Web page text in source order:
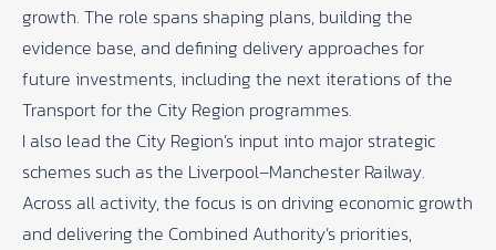
growth. The role spans shaping plans, building the
evidence base, and defining delivery approaches for
future investments, including the next iterations of the
Transport for the City Region programmes.
I also lead the City Region’s input into major strategic
schemes such as the Liverpool–Manchester Railway.
Across all activity, the focus is on driving economic growth
and delivering the Combined Authority’s priorities,